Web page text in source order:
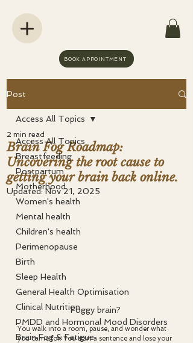
BOOK APPOINTMENT
Post
Access All Topics
Breastfeeding
Postpartum
Motherhood
Women's health
Mental health
Children's health
Perimenopause
Birth
Sleep Health
General Health Optimisation
Clinical Nutrition
PMDD and Hormonal Mood Disorders
Brain Fog & Fatigue
Access All Topics
Brain Fog Roadmap:
Uncovering the root cause to
getting your brain back online.
2 min read
Updated:Nov 21, 2025
Foggy brain?
You walk into a room, pause, and wonder what
you came for. You start a sentence and lose your